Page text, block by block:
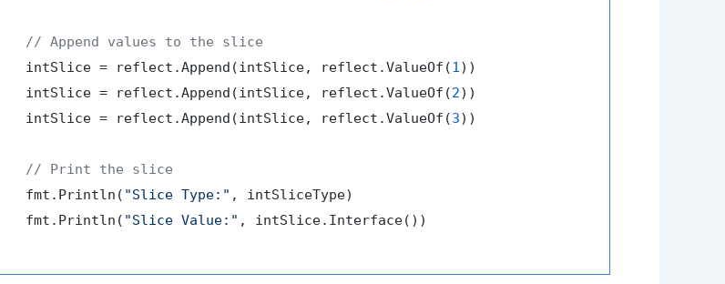
// Append values to the slice
	intSlice = reflect.Append(intSlice, reflect.ValueOf(
1))
	intSlice = reflect.Append(intSlice, reflect.ValueOf(
2))
	intSlice = reflect.Append(intSlice, reflect.ValueOf(
3))
// Print the slice
	fmt.Println(
"Slice Type:" , intSliceType)
	fmt.Println(
"Slice Value:" , intSlice.Interface())